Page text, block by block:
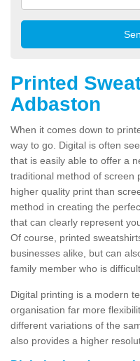
Printed
Adbaston
When it comes down to
way to go. Digital is often
that is easily able to offer a
traditional method of screen
higher quality print than
method in creating the
that can clearly represent
Of course, printed
businesses alike, but can
family member who is
Digital printing is a modern
organisation far more
different variations of the
also provides a higher